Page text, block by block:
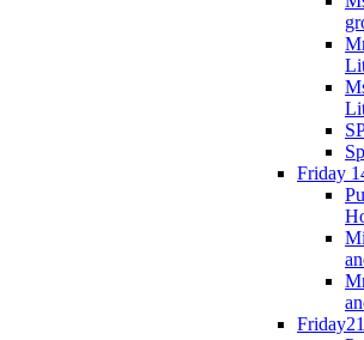
Friday